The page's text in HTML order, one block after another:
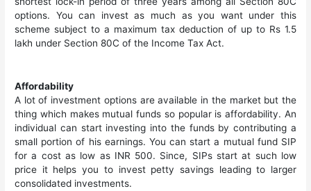
options. You can invest as much as you want under this
scheme subject to a maximum tax deduction of up to Rs 1.5
lakh under Section 80C of the Income Tax Act.
Affordability
A lot of investment options are available in the market but the
thing which makes mutual funds so popular is affordability. An
individual can start investing into the funds by contributing a
small portion of his earnings. You can start a mutual fund SIP
for a cost as low as INR 500. Since, SIPs start at such low
price it helps you to invest petty savings leading to larger
consolidated investments.